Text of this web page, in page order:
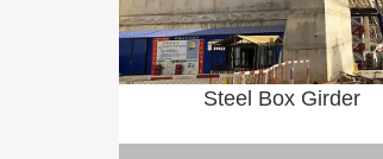
Steel Box Girder